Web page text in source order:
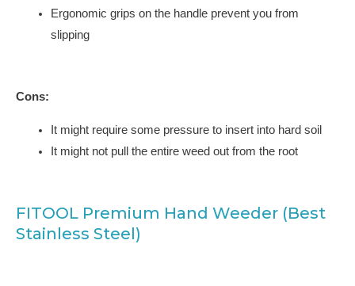
Ergonomic grips on the handle prevent you from
slipping
Cons:
It might require some pressure to insert into hard soil
It might not pull the entire weed out from the root
FITOOL Premium Hand Weeder (Best
Stainless Steel)